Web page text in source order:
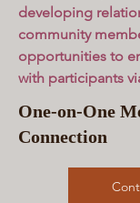
developing
community
opportunities to
with participants
One-on-One
Connection